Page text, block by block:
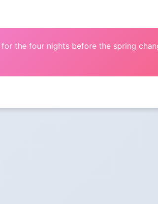
the four nights before the spring